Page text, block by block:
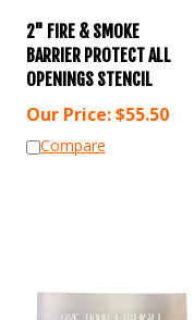
2" FIRE & SMOKE
BARRIER PROTECT ALL
OPENINGS STENCIL
Our Price:$55.50
Compare